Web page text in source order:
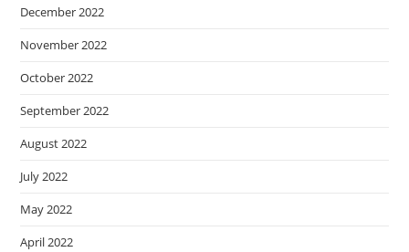
December 2022
November 2022
October 2022
September 2022
August 2022
July 2022
May 2022
April 2022